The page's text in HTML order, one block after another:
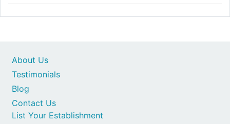
Contact Us
List Your Establishment
About Us
Testimonials
Blog